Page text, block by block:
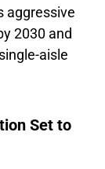
aggressive
2030 and
aisle
Set to